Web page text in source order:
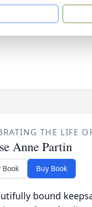
THE LIFE
Anne Partin
Book Buy Book
bound